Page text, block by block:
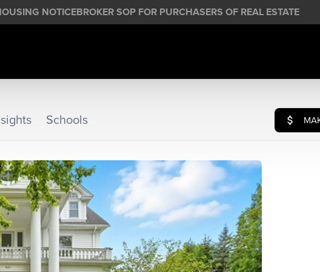
NOTICEBROKER SOP FOR PURCHASERS OF REAL ESTATE